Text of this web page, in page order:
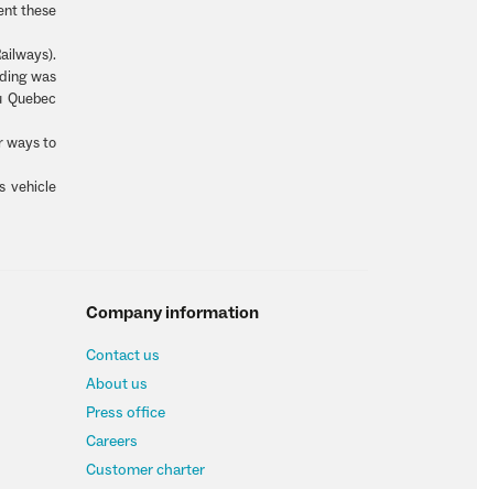
these
was
ways to
vehicle
Company information
Contact us
About us
Press office
Careers
Customer charter